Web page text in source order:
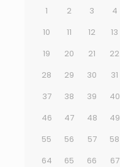
1 2 3 4
10
11 12 13
19
20 21 22
28
29 30 31
37
38 39 40
46
47 48 49
55
56 57 58
64
65 66 67